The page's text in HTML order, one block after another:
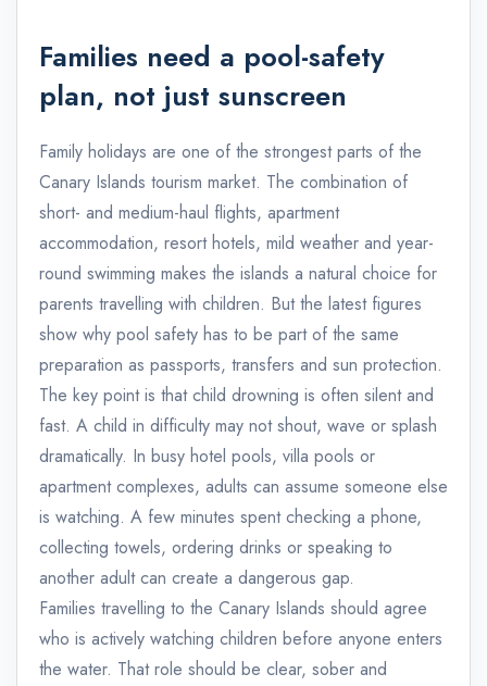
Families need a pool-safety
plan, not just sunscreen
Family holidays are one of the strongest parts of the
Canary Islands tourism market. The combination of
short- and medium-haul flights, apartment
accommodation, resort hotels, mild weather and year-
round swimming makes the islands a natural choice for
parents travelling with children. But the latest figures
show why pool safety has to be part of the same
preparation as passports, transfers and sun protection.
The key point is that child drowning is often silent and
fast. A child in difficulty may not shout, wave or splash
dramatically. In busy hotel pools, villa pools or
apartment complexes, adults can assume someone else
is watching. A few minutes spent checking a phone,
collecting towels, ordering drinks or speaking to
another adult can create a dangerous gap.
Families travelling to the Canary Islands should agree
who is actively watching children before anyone enters
the water. That role should be clear, sober and